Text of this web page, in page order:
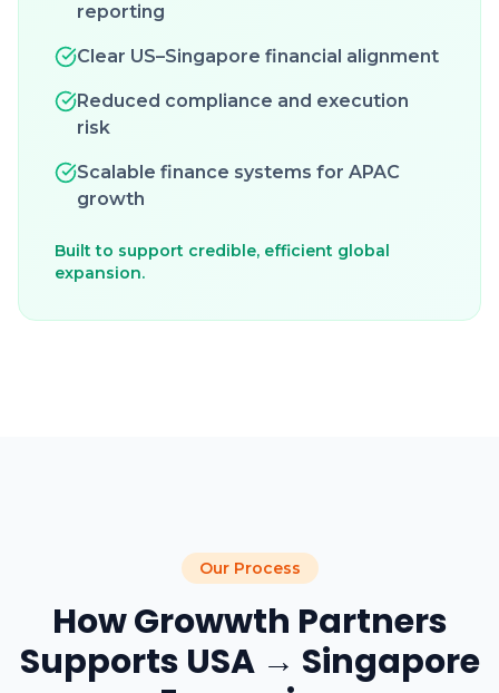
reporting
Clear US–Singapore financial alignment
Reduced compliance and execution
risk
Scalable finance systems for APAC
growth
Built to support credible, efficient global
expansion.
Our Process
How Growwth Partners
Supports USA → Singapore